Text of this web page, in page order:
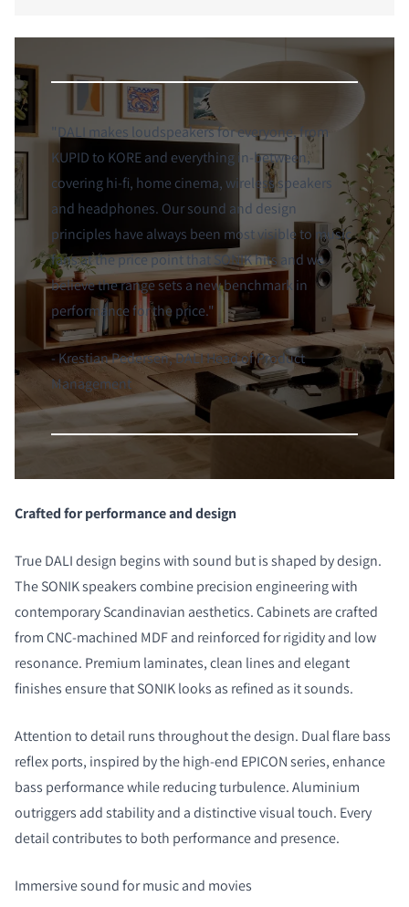
"DALI makes loudspeakers for everyone, from
KUPID to KORE and everything in-between,
covering hi-fi, home cinema, wireless speakers
and headphones. Our sound and design
principles have always been most visible to music
fans at the price point that SONIK hits and we
believe the range sets a new benchmark in
performance for the price."
- Krestian Pedersen, DALI Head of Product
Management
Crafted for performance and design
True DALI design begins with sound but is shaped by design.
The SONIK speakers combine precision engineering with
contemporary Scandinavian aesthetics. Cabinets are crafted
from CNC-machined MDF and reinforced for rigidity and low
resonance. Premium laminates, clean lines and elegant
finishes ensure that SONIK looks as refined as it sounds.
Attention to detail runs throughout the design. Dual flare bass
reflex ports, inspired by the high-end EPICON series, enhance
bass performance while reducing turbulence. Aluminium
outriggers add stability and a distinctive visual touch. Every
detail contributes to both performance and presence.
Immersive sound for music and movies